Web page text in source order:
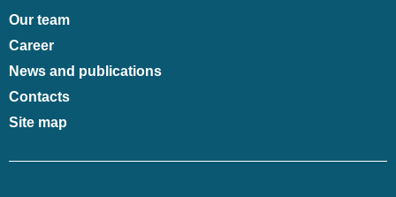
Our team
Career
News and publications
Contacts
Site map